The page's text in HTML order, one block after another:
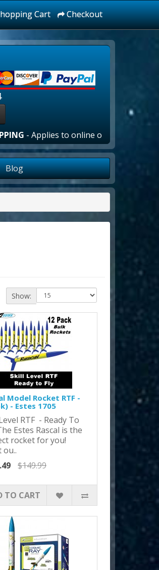
Cart Checkout
to online orders over $100.00 in
Blog
Show:
Model Rocket RTF -
- Estes 1705
RTF - Ready To
Estes Rascal is the
rocket for you!
ou..
$149.99
TO CART